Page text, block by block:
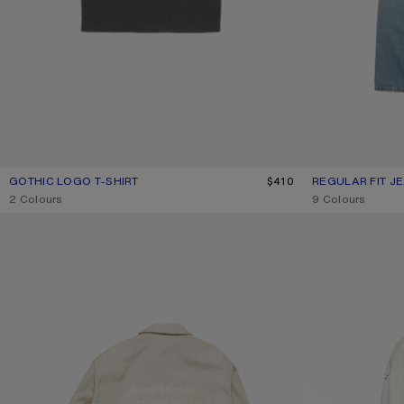
GOTHIC LOGO T-SHIRT
CURRENT COLOUR: FADED BLACK
PRICE: $410.
$410
,2 Colours
REGULAR FIT
CURRENT
PRICE: $620.
,9 Colours